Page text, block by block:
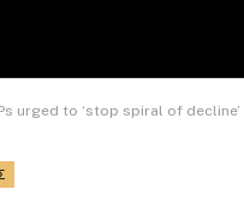
urged to ‘stop spiral of decline’ as